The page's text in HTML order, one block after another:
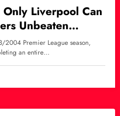
Liverpool Can
Unbeaten
2004 Premier League season,
an entire…